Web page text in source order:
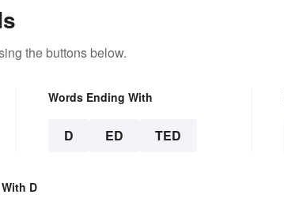
the buttons below.
Words Ending With
D ED TED
D